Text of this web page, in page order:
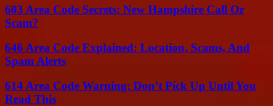
603 Area Code Secrets: New Hampshire Call Or
Scam?
646 Area Code Explained: Location, Scams, And
Spam Alerts
614 Area Code Warning: Don’t Pick Up Until You
Read This